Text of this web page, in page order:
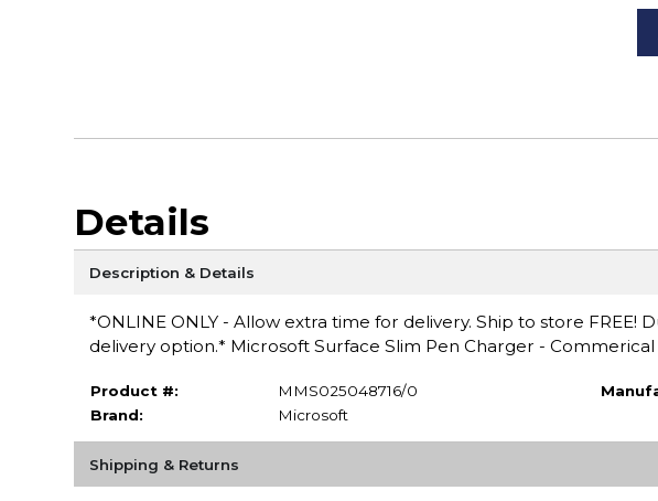
Details
Description & Details
*ONLINE ONLY - Allow extra time for delivery. Ship to store
delivery option.* Microsoft Surface Slim Pen Charger -
Product #:
MMS025048716/0
Brand:
Microsoft
Shipping & Returns